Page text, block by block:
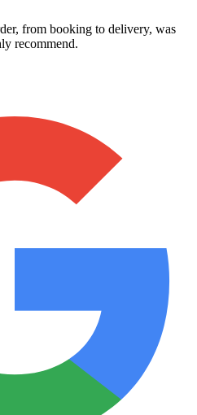
from booking to delivery, was
recommend.